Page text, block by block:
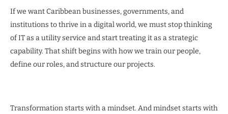
If we want Caribbean businesses, governments, and
institutions to thrive in a digital world, we must stop thinking
of IT as a utility service and start treating it as a strategic
capability. That shift begins with how we train our people,
define our roles, and structure our projects.
Transformation starts with a mindset. And mindset starts with